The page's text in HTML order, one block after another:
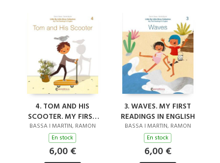
4. TOM AND HIS
SCOOTER. MY FIRST
READINGS IN ENGLISH
BASSA I MARTIN, RAMON
En stock
6,00 €
3. WAVES. MY FIRST
READINGS IN ENGLISH
BASSA I MARTIN, RAMON
En stock
6,00 €